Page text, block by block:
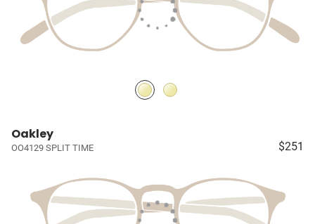
Oakley
OO4129 SPLIT TIME $251